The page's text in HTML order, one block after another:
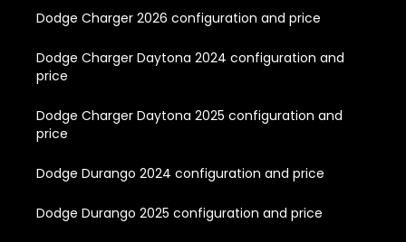
Dodge Charger 2026 configuration and price
Dodge Charger Daytona 2024 configuration and
price
Dodge Charger Daytona 2025 configuration and
price
Dodge Durango 2024 configuration and price
Dodge Durango 2025 configuration and price